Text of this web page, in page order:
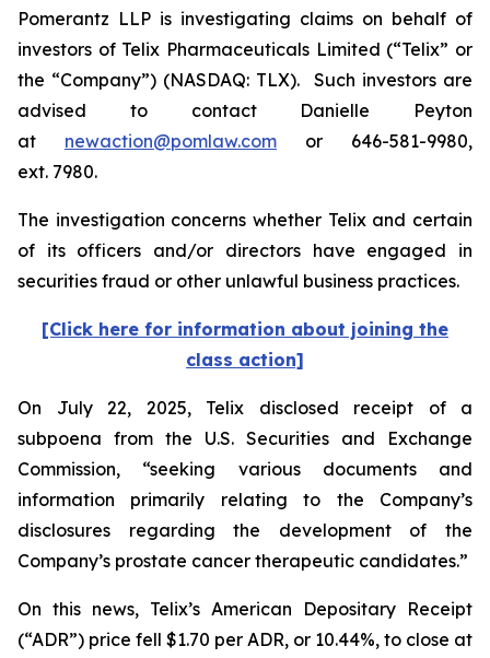
Pomerantz LLP is investigating claims on behalf of
investors of Telix Pharmaceuticals Limited (“Telix” or
the “Company”) (NASDAQ: TLX). Such investors are
advised to contact Danielle Peyton
at newaction@pomlaw.com or 646-581-9980,
ext. 7980.
The investigation concerns whether Telix and certain
of its officers and/or directors have engaged in
securities fraud or other unlawful business practices.
[Click here for information about joining the
class action]
On July 22, 2025, Telix disclosed receipt of a
subpoena from the U.S. Securities and Exchange
Commission, “seeking various documents and
information primarily relating to the Company’s
disclosures regarding the development of the
Company’s prostate cancer therapeutic candidates.”
On this news, Telix’s American Depositary Receipt
(“ADR”) price fell $1.70 per ADR, or 10.44%, to close at